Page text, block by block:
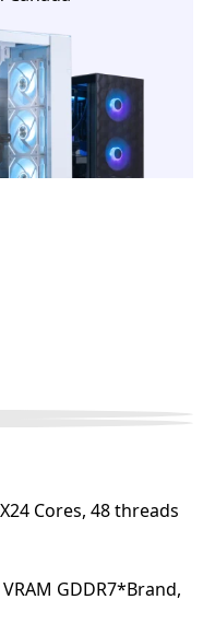
24 Cores, 48 threads
GDDR7*Brand,